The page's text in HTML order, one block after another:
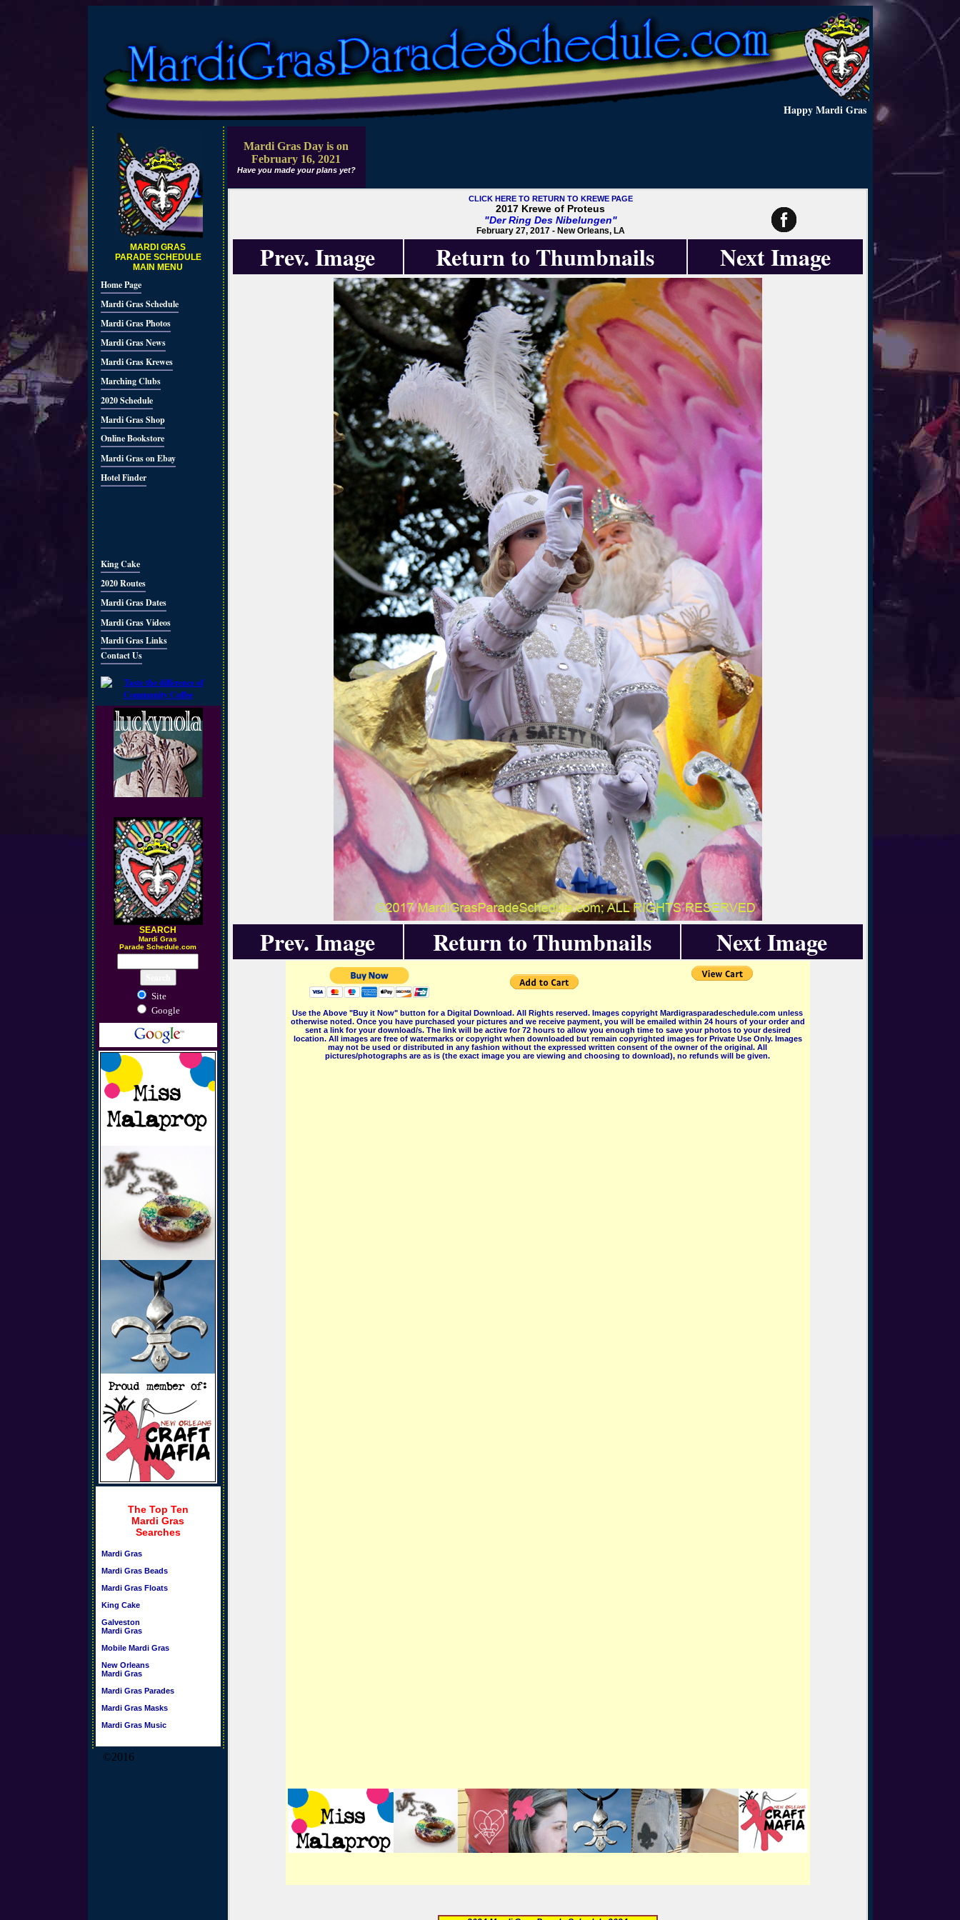
Happy Mardi Gras
MARDI GRAS
PARADE SCHEDULE
MAIN MENU
Home Page
Mardi Gras Schedule
Mardi Gras Photos
Mardi Gras News
Mardi Gras Krewes
Marching Clubs
2020 Schedule
Mardi Gras Shop
Online Bookstore
Mardi Gras on Ebay
Hotel Finder
King Cake
2020 Routes
Mardi Gras Dates
Mardi Gras Videos
Mardi Gras Links
Contact Us
SEARCH
Mardi Gras
Parade Schedule.com
Site
Google
The Top Ten
Mardi Gras
Searches
Mardi Gras
Mardi Gras Beads
Mardi Gras Floats
King Cake
Galveston
Mardi Gras
Mobile Mardi Gras
New Orleans
Mardi Gras
Mardi Gras Parades
Mardi Gras Masks
Mardi Gras Music
©2016
Mardi Gras Day is on
February 16, 2021
Have you made your plans yet?
CLICK HERE TO RETURN TO KREWE PAGE
2017 Krewe of Proteus
"Der Ring Des Nibelungen"
February 27, 2017 - New Orleans, LA
Prev. Image Return to Thumbnails Next Image
Prev. Image Return to Thumbnails Next Image
Use the Above "Buy it Now" button for a Digital Download. All Rights reserved. Images copyright Mardigrasparadeschedule.com unless
otherwise noted. Once you have purchased your pictures and we receive payment, you will be emailed within 24 hours of your order and
sent a link for your download/s. The link will be active for 72 hours to allow you enough time to save your photos to your desired
location. All images are free of watermarks or copyright when downloaded but remain copyrighted images for Private Use Only. Images
may not be used or distributed in any fashion without the expressed written consent of the owner of the original. All
pictures/photographs are as is (the exact image you are viewing and choosing to download), no refunds will be given.